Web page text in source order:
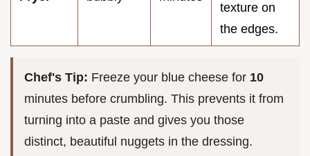
texture on
the edges.
Chef's Tip: Freeze your blue cheese for 10
minutes before crumbling. This prevents it from
turning into a paste and gives you those
distinct, beautiful nuggets in the dressing.